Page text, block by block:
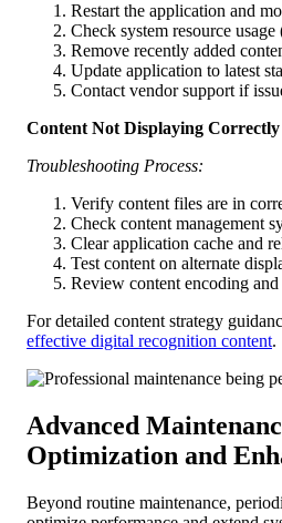
Restart the application and
Check system resource
Remove recently added
Update application to latest
Contact vendor support if
Content Not Displaying Correctly
Troubleshooting Process:
Verify content files are in
Check content management
Clear application cache and
Test content on alternate
Review content encoding
For detailed content strategy
effective digital recognition content.
Advanced
Optimization and
Beyond routine maintenance,